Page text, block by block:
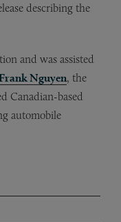
describing the
and was assisted
Nguyen, the
Canadian-based
automobile